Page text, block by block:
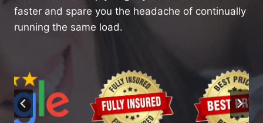
faster and spare you the headache of continually
running the same load.